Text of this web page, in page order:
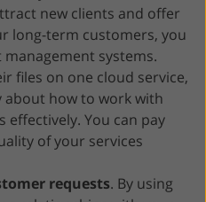
new clients and offer
long-term customers, you
systems.
files on one cloud service,
about how to work with
effectively. You can pay
of your services
requests. By using